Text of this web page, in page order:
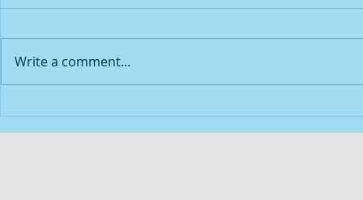
2021 Year in Review How
Write a comment...